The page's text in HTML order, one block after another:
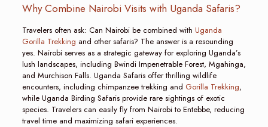
Why Combine Nairobi Visits with Uganda Safaris?
Travelers often ask: Can Nairobi be combined with Uganda
Gorilla Trekking and other safaris? The answer is a resounding
yes. Nairobi serves as a strategic gateway for exploring Uganda’s
lush landscapes, including Bwindi Impenetrable Forest, Mgahinga,
and Murchison Falls. Uganda Safaris offer thrilling wildlife
encounters, including chimpanzee trekking and Gorilla Trekking,
while Uganda Birding Safaris provide rare sightings of exotic
species. Travelers can easily fly from Nairobi to Entebbe, reducing
travel time and maximizing safari experiences.